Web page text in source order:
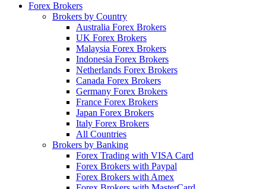
Forex Brokers
Brokers by Country
Australia Forex Brokers
UK Forex Brokers
Malaysia Forex Brokers
Indonesia Forex Brokers
Netherlands Forex Brokers
Canada Forex Brokers
Germany Forex Brokers
France Forex Brokers
Japan Forex Brokers
Italy Forex Brokers
All Countries
Brokers by Banking
Forex Trading with VISA Card
Forex Brokers with Paypal
Forex Brokers with Amex